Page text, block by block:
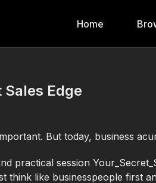
Home
Edge
But today, business
practical session
think like businesspeople first